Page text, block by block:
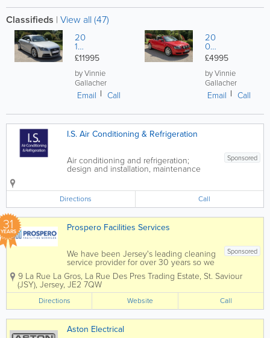
Classifieds | View all (47)
20
12
A
U
DI
TT
S
Q
TT
R
O
£11995
by Vinnie
Gallacher
Email Call
20
02
AU
DI
TT
Q
UA
TT
1.8
T
£4995
by Vinnie
Gallacher
Email Call
I.S. Air Conditioning & Refrigeration
Sponsored
Air conditioning and refrigeration;
design and installation, maintenance
and servicing. We offer an emergency
758849 - Air Conditioning -
Refrigeration - Design & Installation
Service -...
Directions Call
31
YEARS Prospero Facilities Services
Sponsored
We have been Jersey's leading cleaning
service provider for over 30 years so we
understand what it means to maintain a
reputation and it is with this ethos in
mind that we approach every job. We
work with our clients in...
9 La Rue La Gros, La Rue Des Pres Trading Estate, St. Saviour
(JSY), Jersey, JE2 7QW
Directions Website Call
Aston Electrical